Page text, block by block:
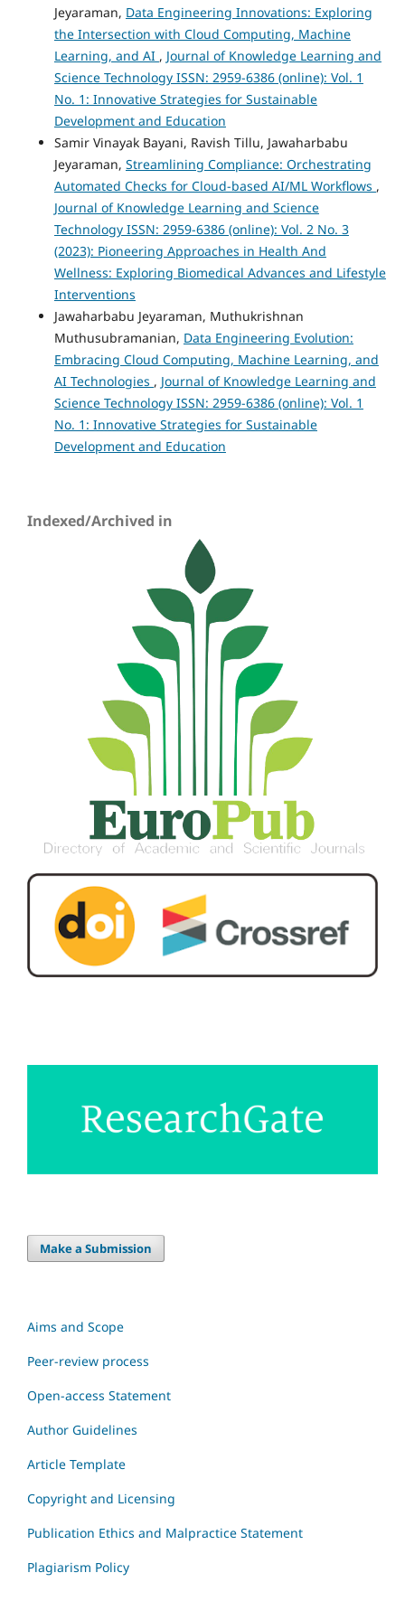
Jeyaraman, Data Engineering Innovations: Exploring
the Intersection with Cloud Computing, Machine
Learning, and AI , Journal of Knowledge Learning and
Science Technology ISSN: 2959-6386 (online): Vol. 1
No. 1: Innovative Strategies for Sustainable
Development and Education
Samir Vinayak Bayani, Ravish Tillu, Jawaharbabu
Jeyaraman, Streamlining Compliance: Orchestrating
Automated Checks for Cloud-based AI/ML Workflows ,
Journal of Knowledge Learning and Science
Technology ISSN: 2959-6386 (online): Vol. 2 No. 3
(2023): Pioneering Approaches in Health And
Wellness: Exploring Biomedical Advances and Lifestyle
Interventions
Jawaharbabu Jeyaraman, Muthukrishnan
Muthusubramanian, Data Engineering Evolution:
Embracing Cloud Computing, Machine Learning, and
AI Technologies , Journal of Knowledge Learning and
Science Technology ISSN: 2959-6386 (online): Vol. 1
No. 1: Innovative Strategies for Sustainable
Development and Education
Indexed/Archived in
Make a Submission
Aims and Scope
Peer-review process
Open-access Statement
Author Guidelines
Article Template
Copyright and Licensing
Publication Ethics and Malpractice Statement
Plagiarism Policy